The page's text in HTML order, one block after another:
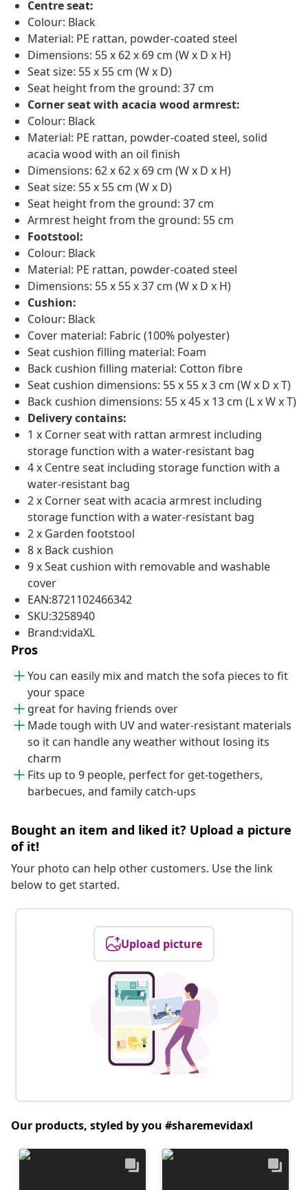
Centre seat:
Colour: Black
Material: PE rattan, powder-coated steel
Dimensions: 55 x 62 x 69 cm (W x D x H)
Seat size: 55 x 55 cm (W x D)
Seat height from the ground: 37 cm
Corner seat with acacia wood armrest:
Colour: Black
Material: PE rattan, powder-coated steel, solid
acacia wood with an oil finish
Dimensions: 62 x 62 x 69 cm (W x D x H)
Seat size: 55 x 55 cm (W x D)
Seat height from the ground: 37 cm
Armrest height from the ground: 55 cm
Footstool:
Colour: Black
Material: PE rattan, powder-coated steel
Dimensions: 55 x 55 x 37 cm (W x D x H)
Cushion:
Colour: Black
Cover material: Fabric (100% polyester)
Seat cushion filling material: Foam
Back cushion filling material: Cotton fibre
Seat cushion dimensions: 55 x 55 x 3 cm (W x D x T)
Back cushion dimensions: 55 x 45 x 13 cm (L x W x T)
Delivery contains:
1 x Corner seat with rattan armrest including
storage function with a water-resistant bag
4 x Centre seat including storage function with a
water-resistant bag
2 x Corner seat with acacia armrest including
storage function with a water-resistant bag
2 x Garden footstool
8 x Back cushion
9 x Seat cushion with removable and washable
cover
EAN:8721102466342
SKU:3258940
Brand:vidaXL
Pros
You can easily mix and match the sofa pieces to fit
your space
great for having friends over
Made tough with UV and water-resistant materials
so it can handle any weather without losing its
charm
Fits up to 9 people, perfect for get-togethers,
barbecues, and family catch-ups
Bought an item and liked it? Upload a picture
of it!
Your photo can help other customers. Use the link
below to get started.
Upload picture
Our products, styled by you #sharemevidaxl